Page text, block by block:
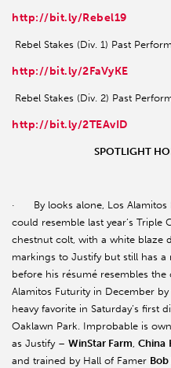
http://bit.ly/Rebel19
Rebel Stakes (Div. 1) Past
http://bit.ly/2FaVyKE
Rebel Stakes (Div. 2) Past
http://bit.ly/2TEAvID
SPOTLIGHT
· By looks alone, Los Alamitos
could resemble last year’s Triple
chestnut colt, with a white blaze
markings to Justify but still has
before his résumé resembles
Alamitos Futurity in December
heavy favorite in Saturday’s first
Oaklawn Park. Improbable is
as Justify – WinStar Farm, China
and trained by Hall of Famer